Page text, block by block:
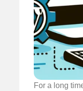
For a long